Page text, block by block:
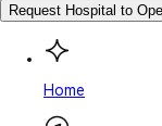
Request Hospital to
Home